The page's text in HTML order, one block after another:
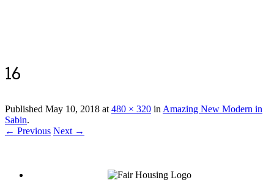
16
Published May 10, 2018 at480 × 320 inAmazing New Modern in
Sabin.
← Previous Next →